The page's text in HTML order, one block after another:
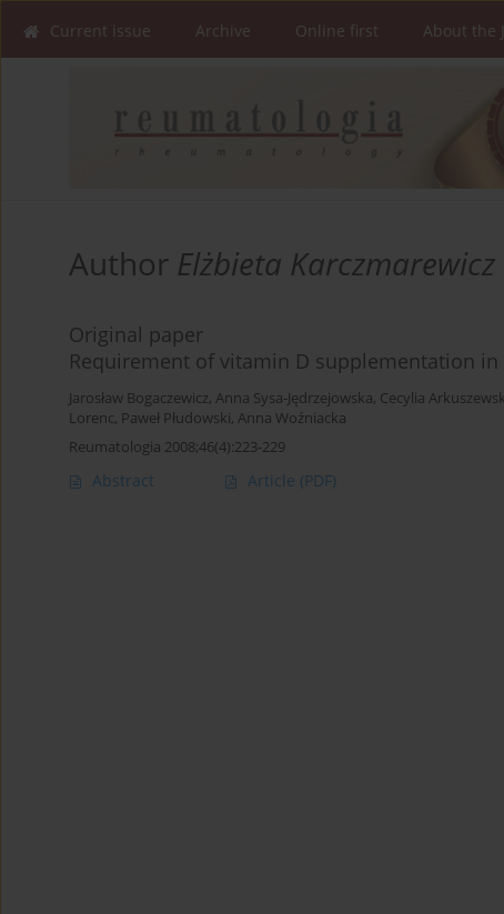
Current issue Archive Online first About the
Author Elżbieta Karczmarewicz
Original paper
Requirement of vitamin D supplementation
Jarosław Bogaczewicz, Anna Sysa-Jędrzejowska, Cecylia
Lorenc, Paweł Płudowski, Anna Woźniacka
Reumatologia 2008;46(4):223-229
Abstract Article (PDF)